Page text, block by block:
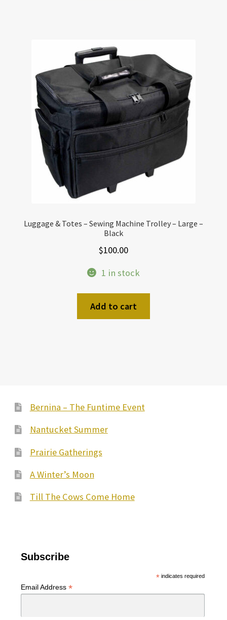
Luggage & Totes – Sewing Machine Trolley – Large –
Black
$100.00
1 in stock
Add to cart
Bernina – The Funtime Event
Nantucket Summer
Prairie Gatherings
A Winter’s Moon
Till The Cows Come Home
Subscribe
*indicates required
Email Address *